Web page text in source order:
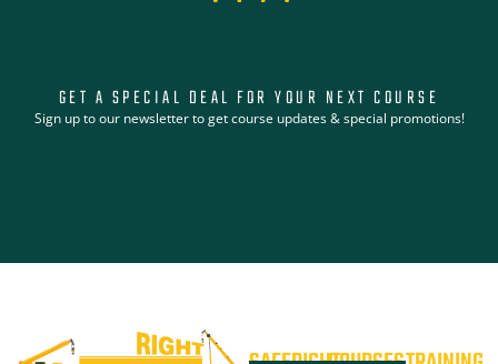
GET A SPECIAL DEAL FOR YOUR NEXT COURSE
Sign up to our newsletter to get course updates & special promotions!